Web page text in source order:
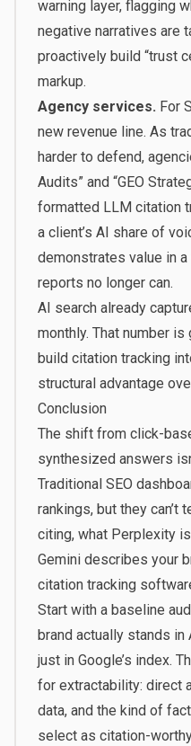
warning layer, flagging
negative narratives are
proactively build “trust
markup.
Agency services. For
new revenue line. As
harder to defend,
Audits” and “GEO
formatted LLM citation
a client’s AI share of
demonstrates value in
reports no longer can.
AI search already
monthly. That number
build citation tracking
structural advantage
Conclusion
The shift from click-
synthesized answers
Traditional SEO
rankings, but they can’t
citing, what Perplexity
Gemini describes your
citation tracking
Start with a baseline
brand actually stands
just in Google’s index.
for extractability: direct
data, and the kind of
select as citation-